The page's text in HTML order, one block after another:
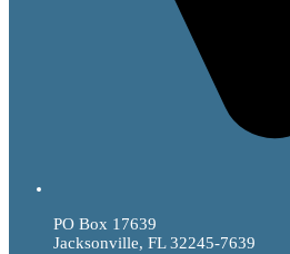
PO Box 17639
Jacksonville, FL 32245-7639